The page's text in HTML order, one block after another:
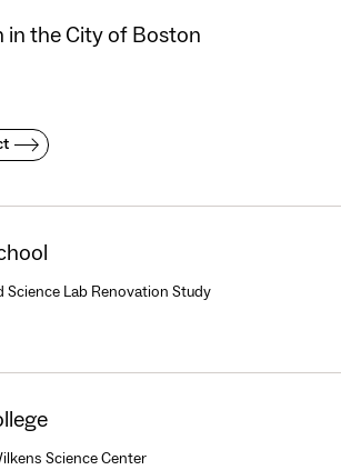
in the City of Boston
Science Lab Renovation Study
Science Center